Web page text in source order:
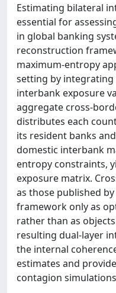
Estimating bilateral
essential for
in global banking
reconstruction
maximum-entropy
setting by integrating
interbank exposure
aggregate cross-
distributes each
its resident banks
domestic interbank
entropy constraints,
exposure matrix.
as those published
framework only as
rather than as
resulting dual-layer
the internal
estimates and
contagion